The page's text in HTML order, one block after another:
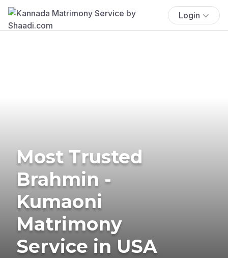
Login
Most Trusted
Brahmin -
Kumaoni
Matrimony
Service in USA